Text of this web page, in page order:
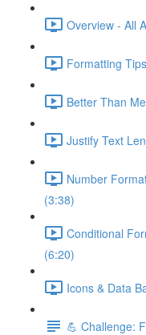
Overview - All
Formatting
Better Than
Justify Text
Number
(3:38)
Conditional
(6:20)
Icons & Data
💪 Challenge: